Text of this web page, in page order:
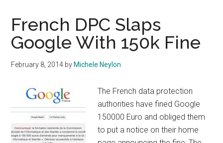
Supervisor
Smacks
ICANN
Privacy
2013
French DPC Slaps
Google With 150k Fine
February 8, 2014 by Michele Neylon
The French data protection
authorities have fined Google
150000 Euro and obliged them
to put a notice on their home